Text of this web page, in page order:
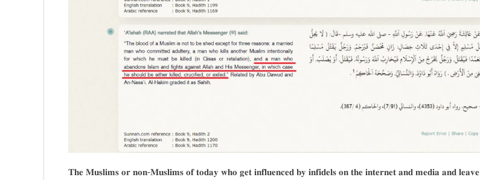
𝐓𝐡𝐞 𝐌𝐮𝐬𝐥𝐢𝐦𝐬 𝐨𝐫 𝐧𝐨𝐧-𝐌𝐮𝐬𝐥𝐢𝐦𝐬 𝐨𝐟 𝐭𝐨𝐝𝐚𝐲 𝐰𝐡𝐨 𝐠𝐞𝐭 𝐢𝐧𝐟𝐥𝐮𝐞𝐧𝐜𝐞𝐝 𝐛𝐲 𝐢𝐧𝐟𝐢𝐝𝐞𝐥𝐬 𝐨𝐧 𝐭𝐡𝐞 𝐢𝐧𝐭𝐞𝐫𝐧𝐞𝐭 𝐚𝐧𝐝 𝐦𝐞𝐝𝐢𝐚 𝐚𝐧𝐝 𝐥𝐞𝐚𝐯𝐞